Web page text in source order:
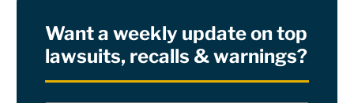
RSSWant a weekly update on top
lawsuits, recalls & warnings?